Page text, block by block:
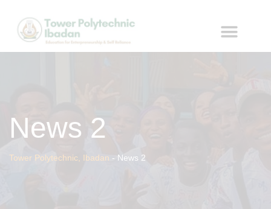
News 2
Tower Polytechnic, Ibadan - News 2